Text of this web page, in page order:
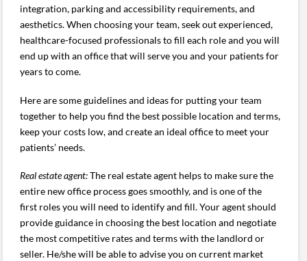
integration, parking and accessibility requirements, and
aesthetics. When choosing your team, seek out experienced,
healthcare-focused professionals to fill each role and you will
end up with an office that will serve you and your patients for
years to come.
Here are some guidelines and ideas for putting your team
together to help you find the best possible location and terms,
keep your costs low, and create an ideal office to meet your
patients’ needs.
Real estate agent:The real estate agent helps to make sure the
entire new office process goes smoothly, and is one of the
first roles you will need to identify and fill. Your agent should
provide guidance in choosing the best location and negotiate
the most competitive rates and terms with the landlord or
seller. He/she will be able to advise you on current market